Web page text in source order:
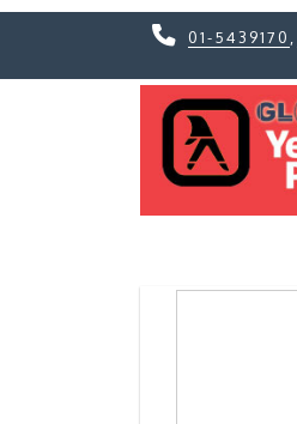
01-5439170